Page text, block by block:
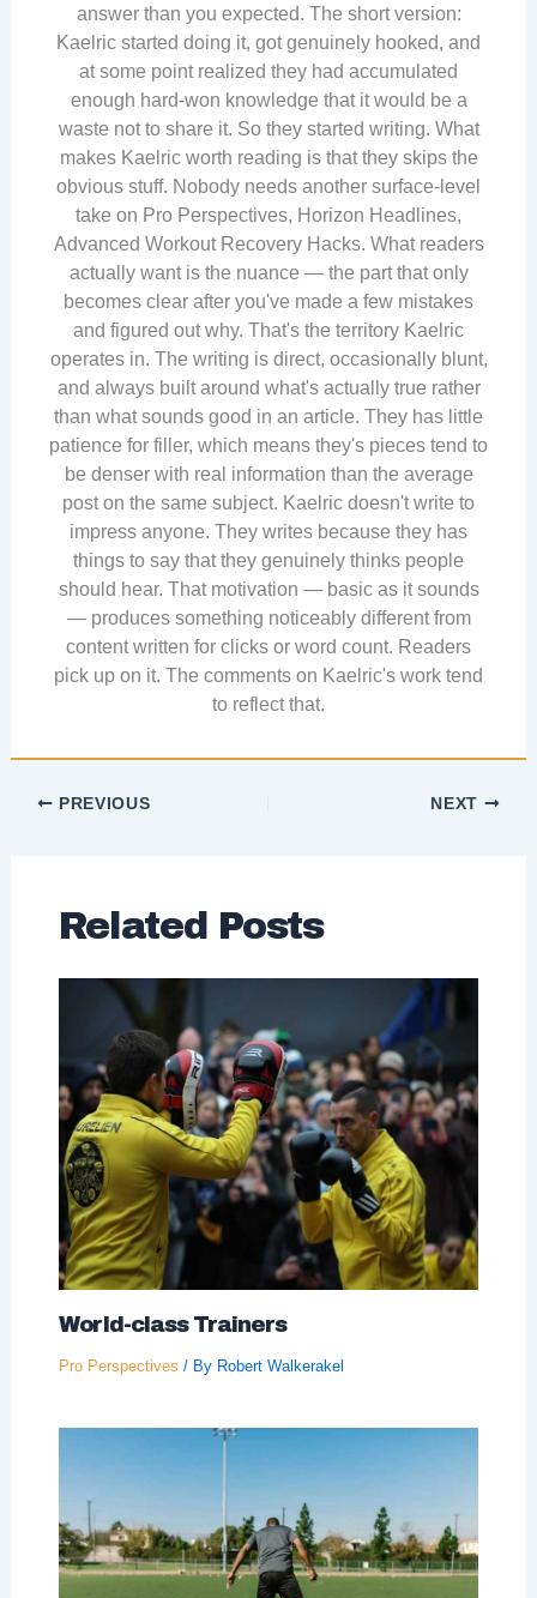
answer than you expected. The short version:
Kaelric started doing it, got genuinely hooked, and
at some point realized they had accumulated
enough hard-won knowledge that it would be a
waste not to share it. So they started writing. What
makes Kaelric worth reading is that they skips the
obvious stuff. Nobody needs another surface-level
take on Pro Perspectives, Horizon Headlines,
Advanced Workout Recovery Hacks. What readers
actually want is the nuance — the part that only
becomes clear after you've made a few mistakes
and figured out why. That's the territory Kaelric
operates in. The writing is direct, occasionally blunt,
and always built around what's actually true rather
than what sounds good in an article. They has little
patience for filler, which means they's pieces tend to
be denser with real information than the average
post on the same subject. Kaelric doesn't write to
impress anyone. They writes because they has
things to say that they genuinely thinks people
should hear. That motivation — basic as it sounds
— produces something noticeably different from
content written for clicks or word count. Readers
pick up on it. The comments on Kaelric's work tend
to reflect that.
PREVIOUS NEXT
Related Posts
World-class Trainers
Pro Perspectives / By Robert Walkerakel